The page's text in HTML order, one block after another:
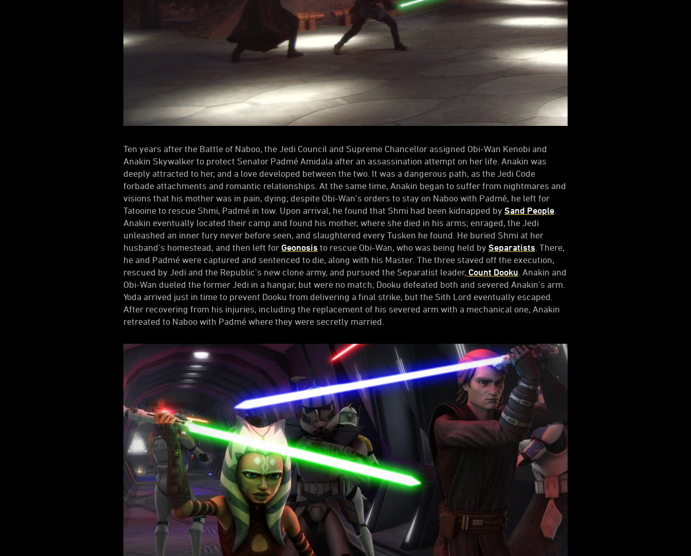
Ten years after the Battle of Naboo, the Jedi Council and Supreme Chancellor assigned Obi-Wan Kenobi and
Anakin Skywalker to protect Senator Padmé Amidala after an assassination attempt on her life. Anakin was
deeply attracted to her, and a love developed between the two. It was a dangerous path, as the Jedi Code
forbade attachments and romantic relationships. At the same time, Anakin began to suffer from nightmares and
visions that his mother was in pain, dying; despite Obi-Wan’s orders to stay on Naboo with Padmé, he left for
Tatooine to rescue Shmi, Padmé in tow. Upon arrival, he found that Shmi had been kidnapped by Sand People
Anakin eventually located their camp and found his mother, where she died in his arms; enraged, the Jedi
unleashed an inner fury never before seen, and slaughtered every Tusken he found. He buried Shmi at her
husband’s homestead, and then left for Geonosis to rescue Obi-Wan, who was being held by Separatists . There,
he and Padmé were captured and sentenced to die, along with his Master. The three staved off the execution,
rescued by Jedi and the Republic’s new clone army, and pursued the Separatist leader, Count Dooku . Anakin and
Obi-Wan dueled the former Jedi in a hangar, but were no match; Dooku defeated both and severed Anakin’s arm.
Yoda arrived just in time to prevent Dooku from delivering a final strike, but the Sith Lord eventually escaped.
After recovering from his injuries, including the replacement of his severed arm with a mechanical one, Anakin
retreated to Naboo with Padmé where they were secretly married.